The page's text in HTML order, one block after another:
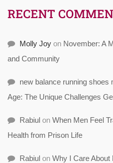
RECENT
Molly Joy on November: A
and Community
new balance running shoes
Age: The Unique Challenges
Rabiul on When Men Feel
Health from Prison Life
Rabiul on Why I Care About